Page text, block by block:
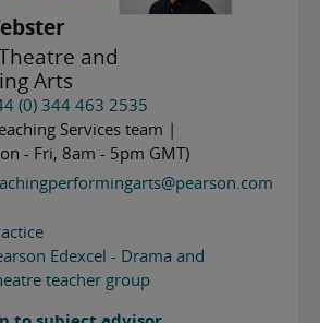
and
Arts
(0) 344 463 2535
Services team |
- Fri, 8am - 5pm GMT)
Edexcel - Drama and
teacher group